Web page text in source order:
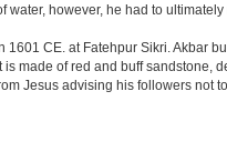
however, he had to
CE. at Fatehpur Sikri. Akbar
made of red and buff
Jesus advising his followers not